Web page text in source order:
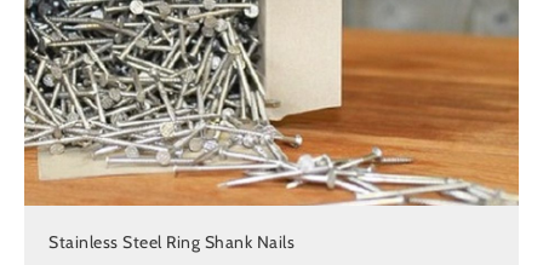
Stainless Steel Ring Shank Nails